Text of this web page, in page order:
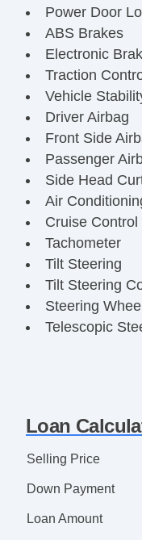
Power Door
ABS Brakes
Electronic
Traction
Vehicle
Driver Airbag
Front Side
Passenger
Side Head
Air
Cruise Control
Tachometer
Tilt Steering
Tilt Steering
Steering
Telescopic
Second Row
Automatic
Daytime
Steel Wheels
Power Windows
Loan
Selling Price
Down Payment
Loan Amount